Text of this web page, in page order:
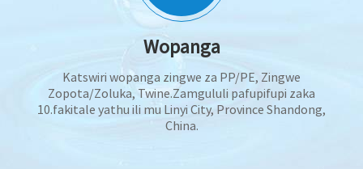
Wopanga
Katswiri wopanga zingwe za PP/PE, Zingwe
Zopota/Zoluka, Twine.Zamgululi pafupifupi zaka
10.fakitale yathu ili mu Linyi City, Province Shandong,
China.